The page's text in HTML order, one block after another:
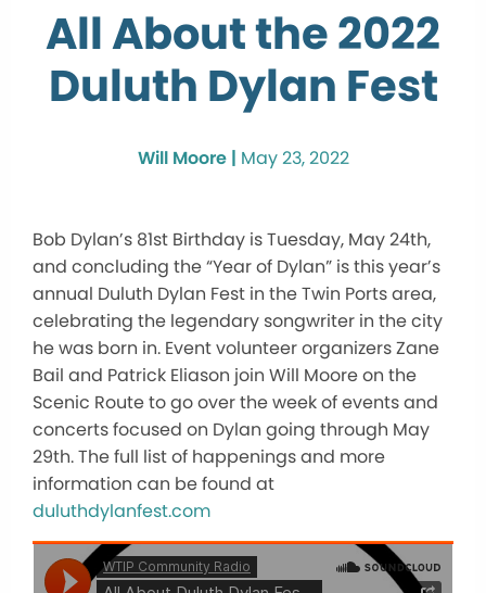
All About the 2022
Duluth Dylan Fest
Will Moore | May 23, 2022
Bob Dylan’s 81st Birthday is Tuesday, May 24th,
and concluding the “Year of Dylan” is this year’s
annual Duluth Dylan Fest in the Twin Ports area,
celebrating the legendary songwriter in the city
he was born in. Event volunteer organizers Zane
Bail and Patrick Eliason join Will Moore on the
Scenic Route to go over the week of events and
concerts focused on Dylan going through May
29th. The full list of happenings and more
information can be found at
duluthdylanfest.com